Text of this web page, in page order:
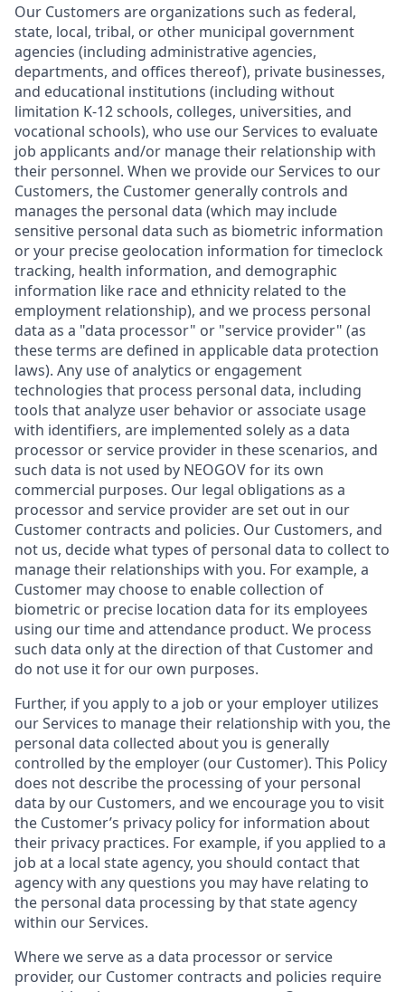
Our Customers are organizations such as federal,
state, local, tribal, or other municipal government
agencies (including administrative agencies,
departments, and offices thereof), private businesses,
and educational institutions (including without
limitation K-12 schools, colleges, universities, and
vocational schools), who use our Services to evaluate
job applicants and/or manage their relationship with
their personnel. When we provide our Services to our
Customers, the Customer generally controls and
manages the personal data (which may include
sensitive personal data such as biometric information
or your precise geolocation information for timeclock
tracking, health information, and demographic
information like race and ethnicity related to the
employment relationship), and we process personal
data as a "data processor" or "service provider" (as
these terms are defined in applicable data protection
laws). Any use of analytics or engagement
technologies that process personal data, including
tools that analyze user behavior or associate usage
with identifiers, are implemented solely as a data
processor or service provider in these scenarios, and
such data is not used by NEOGOV for its own
commercial purposes. Our legal obligations as a
processor and service provider are set out in our
Customer contracts and policies. Our Customers, and
not us, decide what types of personal data to collect to
manage their relationships with you. For example, a
Customer may choose to enable collection of
biometric or precise location data for its employees
using our time and attendance product. We process
such data only at the direction of that Customer and
do not use it for our own purposes.
Further, if you apply to a job or your employer utilizes
our Services to manage their relationship with you, the
personal data collected about you is generally
controlled by the employer (our Customer). This Policy
does not describe the processing of your personal
data by our Customers, and we encourage you to visit
the Customer’s privacy policy for information about
their privacy practices. For example, if you applied to a
job at a local state agency, you should contact that
agency with any questions you may have relating to
the personal data processing by that state agency
within our Services.
Where we serve as a data processor or service
provider, our Customer contracts and policies require